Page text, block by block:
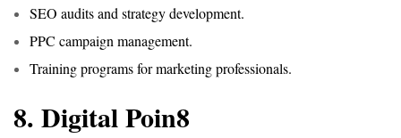
SEO audits and strategy development.
PPC campaign management.
Training programs for marketing professionals.
8. Digital Poin8